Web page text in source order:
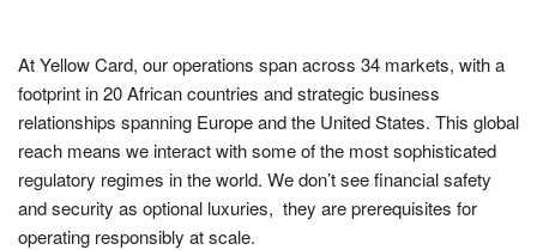
At Yellow Card, our operations span across 34 markets, with a
footprint in 20 African countries and strategic business
relationships spanning Europe and the United States. This global
reach means we interact with some of the most sophisticated
regulatory regimes in the world. We don’t see financial safety
and security as optional luxuries, they are prerequisites for
operating responsibly at scale.